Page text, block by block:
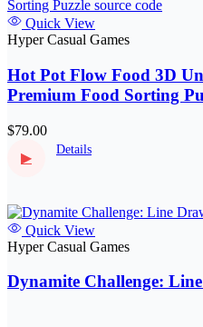
Quick View
Hyper Casual Games
Hot Pot Flow Food 3D
Premium Food Sorting
$79.00
▶
Details
Quick View
Hyper Casual Games
Dynamite Challenge: